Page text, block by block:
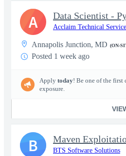
Acclaim Technical
Annapolis Junction, MD (ON-
Posted 1 week ago
Apply today! Be one of the first
exposure.
A
BTS Software Solutions
B